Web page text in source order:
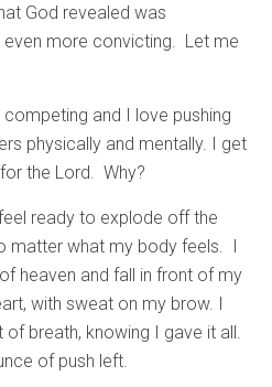
God revealed was
more convicting. Let me
and I love pushing
physically and mentally. I get
the Lord. Why?
ready to explode off the
matter what my body feels. I
heaven and fall in front of my
with sweat on my brow. I
breath, knowing I gave it all.
of push left.